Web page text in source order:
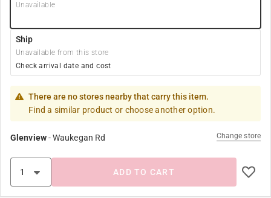
Unavailable
Ship
Unavailable from this store
Check arrival date and cost
There are no stores nearby that carry this item.
Find a similar product or choose another option.
Glenview-Waukegan Rd Change store
ADD TO CART